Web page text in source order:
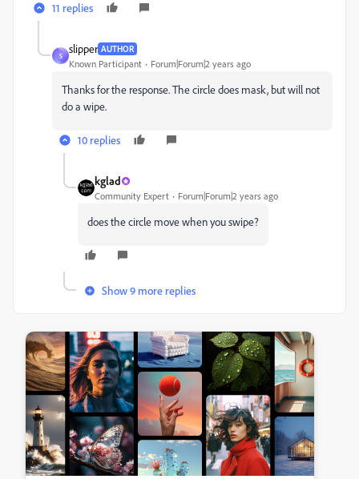
11 replies
S
slipper AUTHOR
Known Participant Forum|Forum|2 years ago
Thanks for the response. The circle does mask, but will not
do a wipe.
10 replies
kglad
Community Expert Forum|Forum|2 years ago
does the circle move when you swipe?
Show 9 more replies